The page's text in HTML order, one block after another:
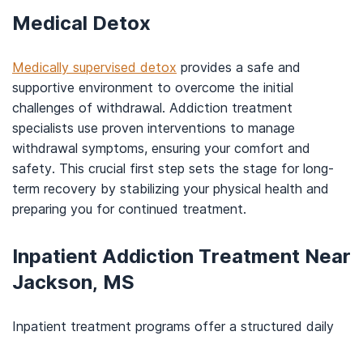
Medical Detox
Medically supervised detox provides a safe and
supportive environment to overcome the initial
challenges of withdrawal. Addiction treatment
specialists use proven interventions to manage
withdrawal symptoms, ensuring your comfort and
safety. This crucial first step sets the stage for long-
term recovery by stabilizing your physical health and
preparing you for continued treatment.
Inpatient Addiction Treatment Near
Jackson, MS
Inpatient treatment programs offer a structured daily